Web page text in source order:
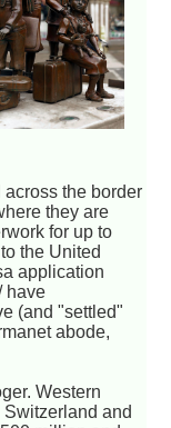
the border
they are
for up to
the United
application
have
(and "settled"
abode,
Western
and